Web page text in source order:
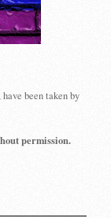
been taken by
permission.